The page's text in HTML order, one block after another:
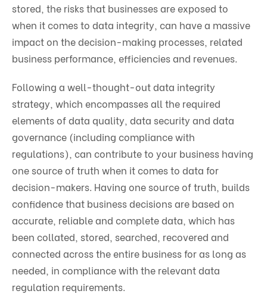
stored, the risks that businesses are exposed to
when it comes to data integrity, can have a massive
impact on the decision-making processes, related
business performance, efficiencies and revenues.
Following a well-thought-out data integrity
strategy, which encompasses all the required
elements of data quality, data security and data
governance (including compliance with
regulations), can contribute to your business having
one source of truth when it comes to data for
decision-makers. Having one source of truth, builds
confidence that business decisions are based on
accurate, reliable and complete data, which has
been collated, stored, searched, recovered and
connected across the entire business for as long as
needed, in compliance with the relevant data
regulation requirements.